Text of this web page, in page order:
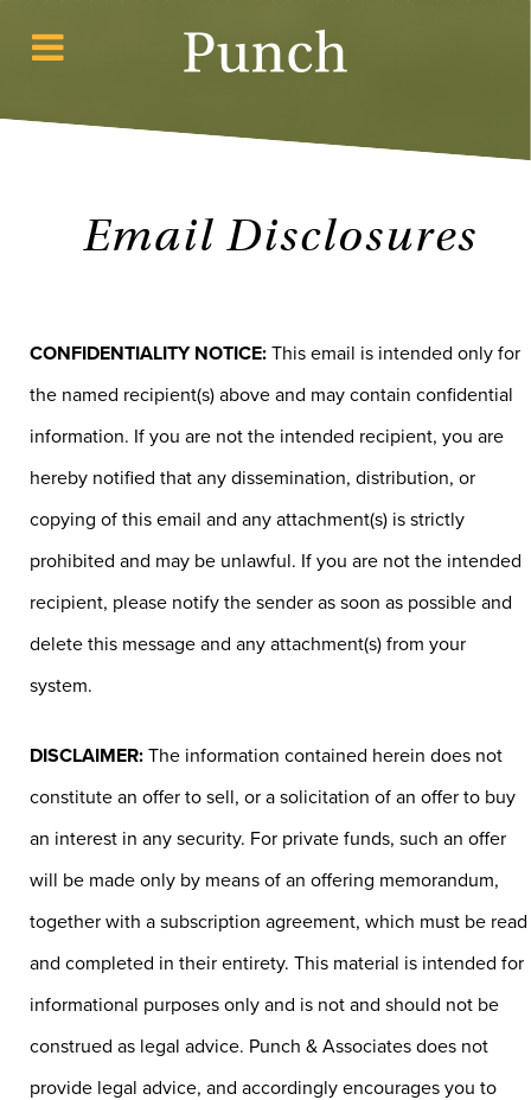
Email Disclosures
CONFIDENTIALITY NOTICE: This email is intended only for
the named recipient(s) above and may contain confidential
information. If you are not the intended recipient, you are
hereby notified that any dissemination, distribution, or
copying of this email and any attachment(s) is strictly
prohibited and may be unlawful. If you are not the intended
recipient, please notify the sender as soon as possible and
delete this message and any attachment(s) from your
system.
DISCLAIMER: The information contained herein does not
constitute an offer to sell, or a solicitation of an offer to buy
an interest in any security. For private funds, such an offer
will be made only by means of an offering memorandum,
together with a subscription agreement, which must be read
and completed in their entirety. This material is intended for
informational purposes only and is not and should not be
construed as legal advice. Punch & Associates does not
provide legal advice, and accordingly encourages you to